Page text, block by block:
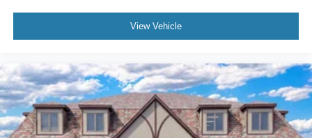
View Vehicle